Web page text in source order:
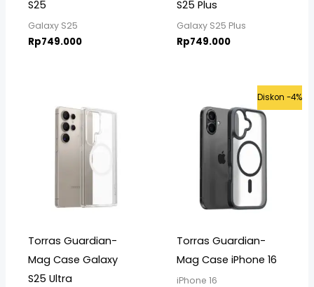
S25
Galaxy S25
Rp749.000
S25 Plus
Galaxy S25 Plus
Rp749.000
Torras Guardian-
Mag Case Galaxy
S25 Ultra
Diskon -4%
Torras Guardian-
Mag Case iPhone 16
iPhone 16
Original
price
was:
Rp725.000.
price